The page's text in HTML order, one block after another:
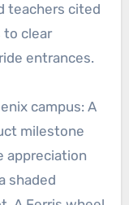
teachers cited
clear
entrances.
campus: A
milestone
appreciation
shaded